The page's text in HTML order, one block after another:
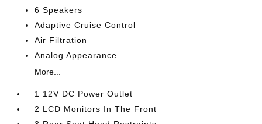
6 Speakers
Adaptive Cruise Control
Air Filtration
Analog Appearance
More...
1 12V DC Power Outlet
2 LCD Monitors In The Front